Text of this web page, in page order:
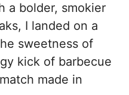
a bolder, smokier
I landed on a
sweetness of
kick of barbecue
made in